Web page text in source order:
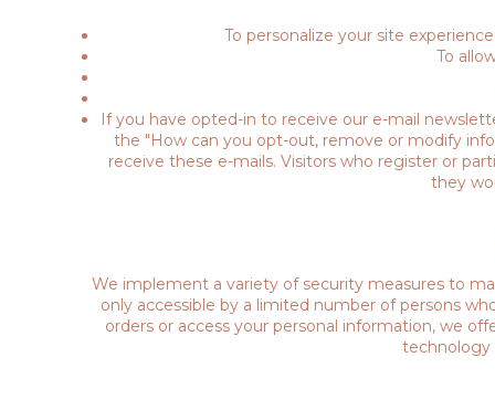
To personalize your site
To
If you have opted-in to receive our e-mail
the "How can you opt-out, remove or modify
receive these e-mails. Visitors who register or
they
We implement a variety of security measures to
only accessible by a limited number of persons
orders or access your personal information, we
technology